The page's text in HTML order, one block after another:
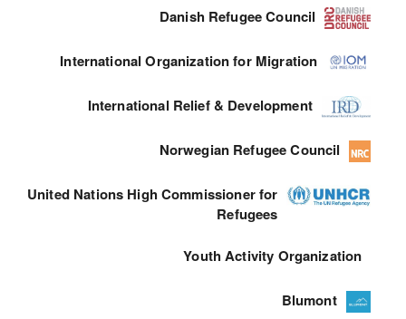
Danish Refugee Council
International Organization for Migration
International Relief & Development
Norwegian Refugee Council
United Nations High Commissioner for
Refugees
Youth Activity Organization
Blumont